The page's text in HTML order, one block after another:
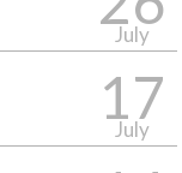
July
17
July